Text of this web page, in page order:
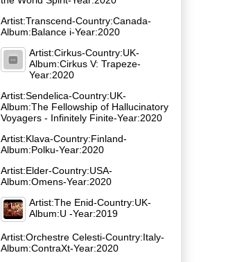
Artist:Transcend-Country:Canada-
Album:Balance i-Year:2020
Artist:Cirkus-Country:UK-
Album:Cirkus V: Trapeze-
Year:2020
Artist:Sendelica-Country:UK-
Album:The Fellowship of Hallucinatory
Voyagers - Infinitely Finite-Year:2020
Artist:Klava-Country:Finland-
Album:Polku-Year:2020
Artist:Elder-Country:USA-
Album:Omens-Year:2020
Artist:The Enid-Country:UK-
Album:U -Year:2019
Artist:Orchestre Celesti-Country:Italy-
Album:ContraXt-Year:2020